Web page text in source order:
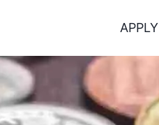
APPLY